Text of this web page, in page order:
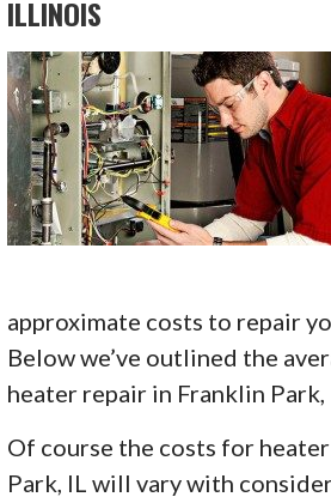
ILLINOIS
approximate costs to repair
Below we’ve outlined the
heater repair in Franklin Park,
Of course the costs for
Park, IL will vary with